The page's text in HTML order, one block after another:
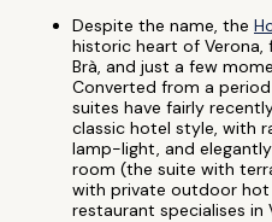
Despite the name, the
historic heart of Verona,
Brà, and just a few
Converted from a
suites have fairly
classic hotel style, with
lamp-light, and
room (the suite with
with private outdoor hot
restaurant specialises in